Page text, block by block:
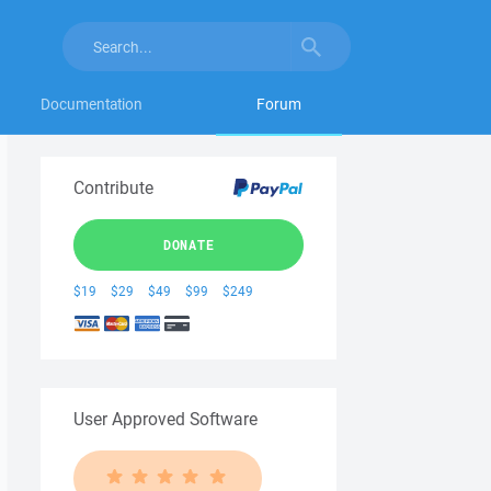
Documentation Forum
Contribute
DONATE
$19 $29 $49 $99 $249
User Approved Software